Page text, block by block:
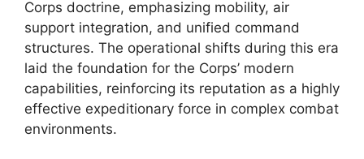
Corps doctrine, emphasizing mobility, air
support integration, and unified command
structures. The operational shifts during this era
laid the foundation for the Corps’ modern
capabilities, reinforcing its reputation as a highly
effective expeditionary force in complex combat
environments.